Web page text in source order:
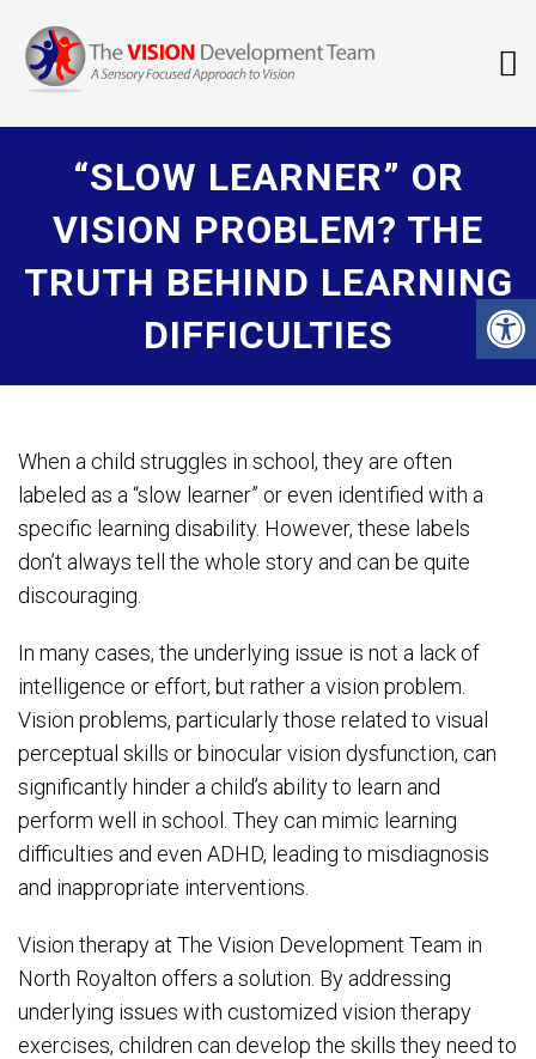
“SLOW LEARNER” OR
VISION PROBLEM? THE
TRUTH BEHIND LEARNING
DIFFICULTIES
When a child struggles in school, they are often
labeled as a “slow learner” or even identified with a
specific learning disability. However, these labels
don’t always tell the whole story and can be quite
discouraging.
In many cases, the underlying issue is not a lack of
intelligence or effort, but rather a vision problem.
Vision problems, particularly those related to visual
perceptual skills or binocular vision dysfunction, can
significantly hinder a child’s ability to learn and
perform well in school. They can mimic learning
difficulties and even ADHD, leading to misdiagnosis
and inappropriate interventions.
Vision therapy at The Vision Development Team in
North Royalton offers a solution. By addressing
underlying issues with customized vision therapy
exercises, children can develop the skills they need to